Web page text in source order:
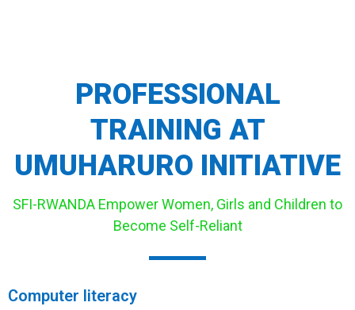
PROFESSIONAL
TRAINING AT
UMUHARURO INITIATIVE
SFI-RWANDA Empower Women, Girls and Children to
Become Self-Reliant
Computer literacy